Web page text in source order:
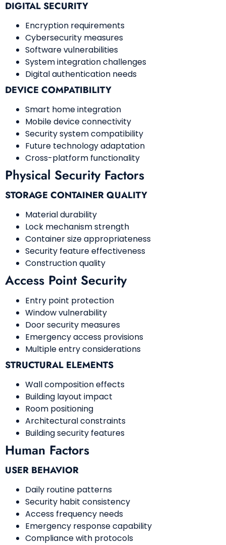
DIGITAL SECURITY
Encryption requirements
Cybersecurity measures
Software vulnerabilities
System integration challenges
Digital authentication needs
DEVICE COMPATIBILITY
Smart home integration
Mobile device connectivity
Security system compatibility
Future technology adaptation
Cross-platform functionality
Physical Security Factors
STORAGE CONTAINER QUALITY
Material durability
Lock mechanism strength
Container size appropriateness
Security feature effectiveness
Construction quality
Access Point Security
Entry point protection
Window vulnerability
Door security measures
Emergency access provisions
Multiple entry considerations
STRUCTURAL ELEMENTS
Wall composition effects
Building layout impact
Room positioning
Architectural constraints
Building security features
Human Factors
USER BEHAVIOR
Daily routine patterns
Security habit consistency
Access frequency needs
Emergency response capability
Compliance with protocols